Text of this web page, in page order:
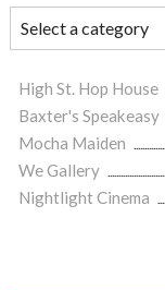
High St. Hop House
Baxter's Speakeasy
Mocha Maiden
We Gallery
Nightlight Cinema